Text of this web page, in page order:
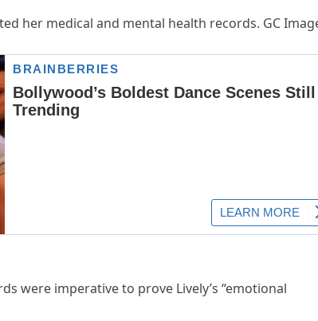
her medical and mental health records. GC
were imperative to prove Lively’s “emotional